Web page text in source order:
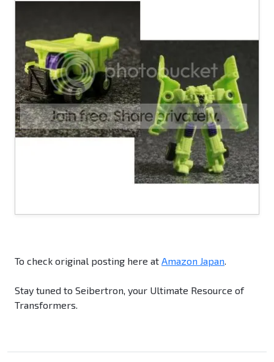
To check original posting here at Amazon Japan.
Stay tuned to Seibertron, your Ultimate Resource of
Transformers.